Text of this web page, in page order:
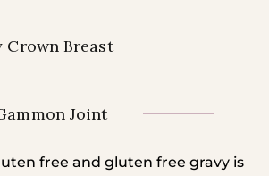
Crown Breast
Joint
free and gluten free gravy is